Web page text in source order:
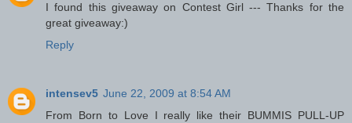
I found this giveaway on Contest Girl --- Thanks for the
great giveaway:)
Reply
intensev5 June 22, 2009 at 8:54 AM
From Born to Love I really like their BUMMIS PULL-UP